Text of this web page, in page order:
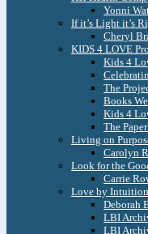
Yonni
If it’s Light it’s
Cheryl
KIDS 4 LOVE
Kids 4
The
Books
Kids 4
The
Living on
Carolyn
Look for the
Carrie
Love by Intuition
Deborah
LBI
LBI